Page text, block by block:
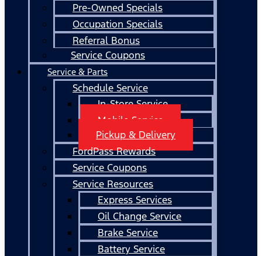
Pre-Owned Specials
Occupation Specials
Referral Bonus
Service Coupons
Service & Parts
Schedule Service
In-Store Service
Mobile Service
Pickup & Delivery
FordPass Rewards
Service Coupons
Service Resources
Express Services
Oil Change Service
Brake Service
Battery Service